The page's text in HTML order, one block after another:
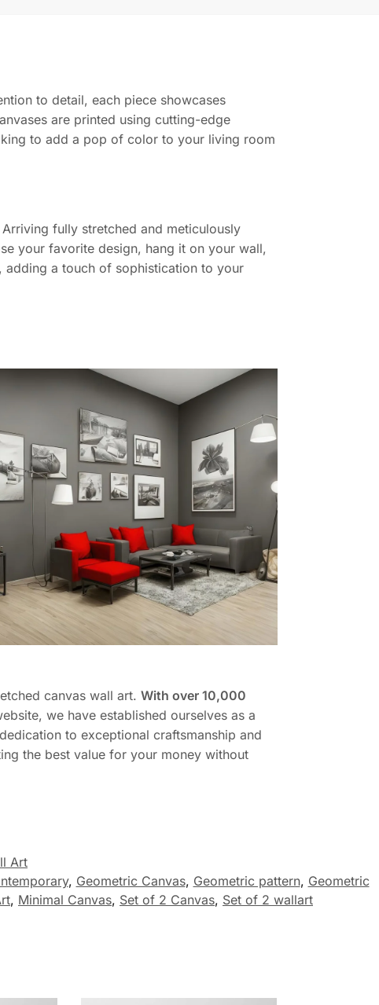
to detail, each piece showcases
are printed using cutting-edge
to add a pop of color to your living room
fully stretched and meticulously
your favorite design, hang it on your wall,
adding a touch of sophistication to your
canvas wall art. With over 10,000
we have established ourselves as a
to exceptional craftsmanship and
the best value for your money without
Art
, Geometric Canvas, Geometric pattern, Geometric
, Minimal Canvas, Set of 2 Canvas, Set of 2 wallart